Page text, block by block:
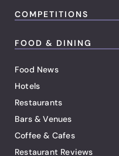
COMPETITIONS
FOOD & DINING
Food News
Hotels
Restaurants
Bars & Venues
Coffee & Cafes
Restaurant Reviews